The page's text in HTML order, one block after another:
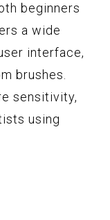
beginners
a wide
interface,
brushes.
sensitivity,
using